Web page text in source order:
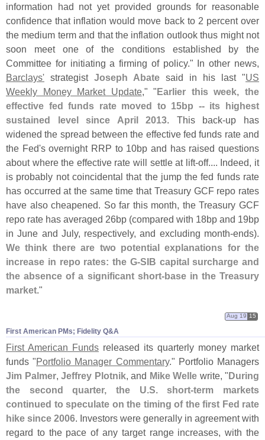
information had not yet provided grounds for reasonable
confidence that inflation would move back to 2 percent over
the medium term and that the inflation outlook thus might not
soon meet one of the conditions established by the
Committee for initiating a firming of policy." In other news,
Barclays' strategist Joseph Abate said in his last "US
Weekly Money Market Update," "Earlier this week, the
effective fed funds rate moved to 15bp -- its highest
sustained level since April 2013. This back-up has
widened the spread between the effective fed funds rate and
the Fed's overnight RRP to 10bp and has raised questions
about where the effective rate will settle at lift-off.... Indeed, it
is probably not coincidental that the jump the fed funds rate
has occurred at the same time that Treasury GCF repo rates
have also cheapened. So far this month, the Treasury GCF
repo rate has averaged 26bp (compared with 18bp and 19bp
in June and July, respectively, and excluding month-ends).
We think there are two potential explanations for the
increase in repo rates: the G-SIB capital surcharge and
the absence of a significant short-base in the Treasury
market."
First American PMs; Fidelity Q&​A
Aug 19 15
First American Funds released its quarterly money market
funds "Portfolio Manager Commentary." Portfolio Managers
Jim Palmer, Jeffrey Plotnik, and Mike Welle write, "During
the second quarter, the U.S. short-term markets
continued to speculate on the timing of the first Fed rate
hike since 2006. Investors were generally in agreement with
regard to the pace of any target range increases, with the